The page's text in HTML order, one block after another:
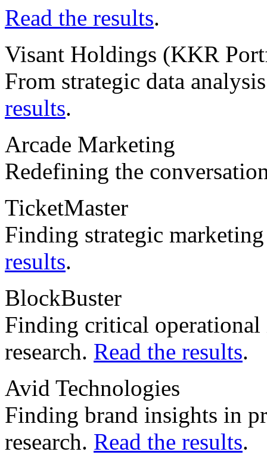
Read the results.
Visant Holdings (KKR
From strategic data
results.
Arcade Marketing
Redefining the
TicketMaster
Finding strategic
results.
BlockBuster
Finding critical
research. Read the results.
Avid Technologies
Finding brand insights in
research. Read the results.